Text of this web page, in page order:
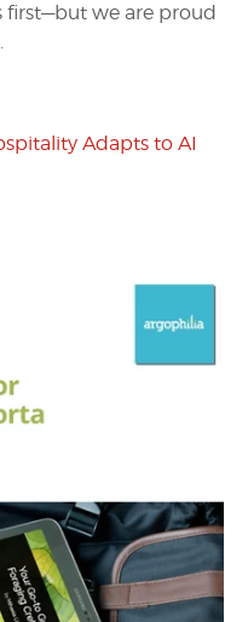
first—but we are proud